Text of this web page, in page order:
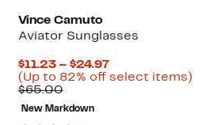
Vince Camuto
Aviator Sunglasses
$11.23 – $24.97Current
Price
(Up to 82% off select items)Up
$65.00Comparable
value
$65.00
New Markdown